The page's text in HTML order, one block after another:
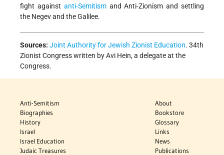
fight against anti-Semitismand Anti-Zionism and settling
the Negev and the Galilee.
Sources: Joint Authority for Jewish Zionist Education. 34th
Zionist Congress written by Avi Hein, a delegate at the
Congress.
Anti-Semitism
Biographies
History
Israel
Israel Education
Judaic Treasures
About
Bookstore
Glossary
Links
News
Publications